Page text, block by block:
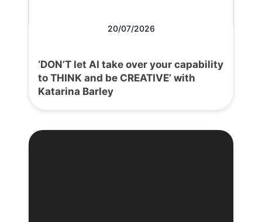
20/07/2026
‘DON’T let AI take over your capability
to THINK and be CREATIVE’ with
Katarina Barley